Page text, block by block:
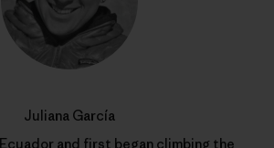
Juliana García
and first began climbing the